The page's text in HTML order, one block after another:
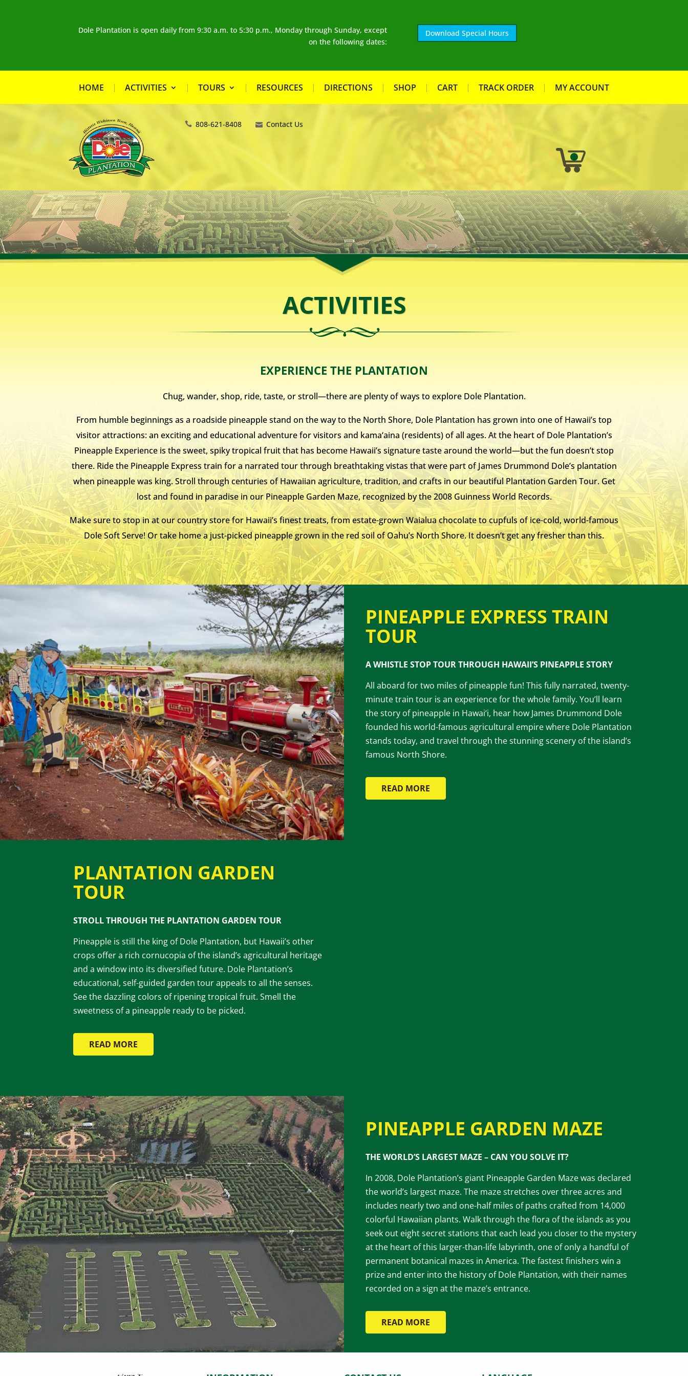
Dole Plantation is open daily from 9:30 a.m. to 5:30 p.m., Monday through Sunday, except
on the following dates:
Download Special Hours
HOME ACTIVITIES TOURS RESOURCES DIRECTIONS SHOP CART TRACK ORDER MY ACCOUNT
808-621-8408 Contact Us
ACTIVITIES
EXPERIENCE THE PLANTATION
Chug, wander, shop, ride, taste, or stroll—there are plenty of ways to explore Dole Plantation.
From humble beginnings as a roadside pineapple stand on the way to the North Shore, Dole Plantation has grown into one of Hawaii’s top
visitor attractions: an exciting and educational adventure for visitors and kama‘aina (residents) of all ages. At the heart of Dole Plantation’s
Pineapple Experience is the sweet, spiky tropical fruit that has become Hawaii’s signature taste around the world—but the fun doesn’t stop
there. Ride the Pineapple Express train for a narrated tour through breathtaking vistas that were part of James Drummond Dole’s plantation
when pineapple was king. Stroll through centuries of Hawaiian agriculture, tradition, and crafts in our beautiful Plantation Garden Tour. Get
lost and found in paradise in our Pineapple Garden Maze, recognized by the 2008 Guinness World Records.
Make sure to stop in at our country store for Hawaii’s finest treats, from estate-grown Waialua chocolate to cupfuls of ice-cold, world-famous
Dole Soft Serve! Or take home a just-picked pineapple grown in the red soil of Oahu’s North Shore. It doesn’t get any fresher than this.
PLANTATION GARDEN
TOUR
STROLL THROUGH THE PLANTATION GARDEN TOUR
Pineapple is still the king of Dole Plantation, but Hawaii’s other
crops offer a rich cornucopia of the island’s agricultural heritage
and a window into its diversified future. Dole Plantation’s
educational, self-guided garden tour appeals to all the senses.
See the dazzling colors of ripening tropical fruit. Smell the
sweetness of a pineapple ready to be picked.
READ MORE
PINEAPPLE EXPRESS TRAIN
TOUR
A WHISTLE STOP TOUR THROUGH HAWAII’S PINEAPPLE STORY
All aboard for two miles of pineapple fun! This fully narrated, twenty-
minute train tour is an experience for the whole family. You’ll learn
the story of pineapple in Hawai‘i, hear how James Drummond Dole
founded his world-famous agricultural empire where Dole Plantation
stands today, and travel through the stunning scenery of the island’s
famous North Shore.
READ MORE
PINEAPPLE GARDEN MAZE
THE WORLD’S LARGEST MAZE – CAN YOU SOLVE IT?
In 2008, Dole Plantation’s giant Pineapple Garden Maze was declared
the world’s largest maze. The maze stretches over three acres and
includes nearly two and one-half miles of paths crafted from 14,000
colorful Hawaiian plants. Walk through the flora of the islands as you
seek out eight secret stations that each lead you closer to the mystery
at the heart of this larger-than-life labyrinth, one of only a handful of
permanent botanical mazes in America. The fastest finishers win a
prize and enter into the history of Dole Plantation, with their names
recorded on a sign at the maze’s entrance.
READ MORE